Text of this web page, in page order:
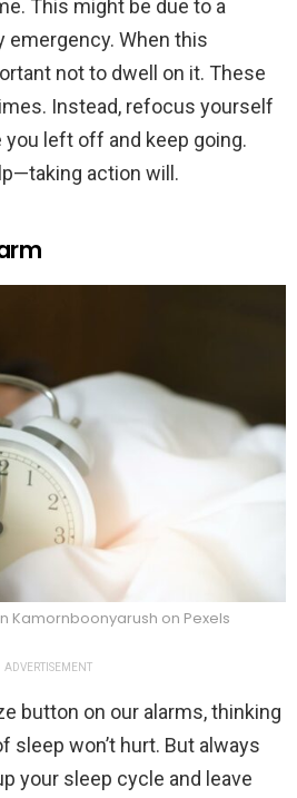
This might be due to a
emergency. When this
not to dwell on it. These
Instead, refocus yourself
left off and keep going.
action will.
Kamornboonyarush on Pexels
ADVERTISEMENT
button on our alarms, thinking
sleep won’t hurt. But always
your sleep cycle and leave